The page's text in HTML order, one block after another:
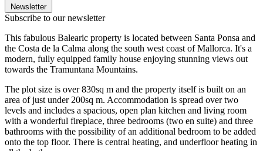
Newsletter
Subscribe to our newsletter
This fabulous Balearic property is located between Santa Ponsa and
the Costa de la Calma along the south west coast of Mallorca. It's a
modern, fully equipped family house enjoying stunning views out
towards the Tramuntana Mountains.
The plot size is over 830sq m and the property itself is built on an
area of just under 200sq m. Accommodation is spread over two
levels and includes a spacious, open plan kitchen and living room
with a wonderful fireplace, three bedrooms (two en suite) and three
bathrooms with the possibility of an additional bedroom to be added
onto the top floor. There is central heating, and underfloor heating in